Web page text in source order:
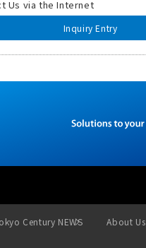
Us via the Internet
Inquiry Entry
Century NEWS About Us